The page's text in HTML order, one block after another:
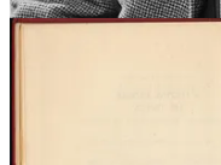
You’re not to think
You’re not to think
Perhaps you don’t
Hard core, right? The Tall